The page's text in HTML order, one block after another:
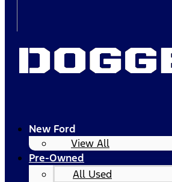
New Ford
View All
Pre-Owned
All Used